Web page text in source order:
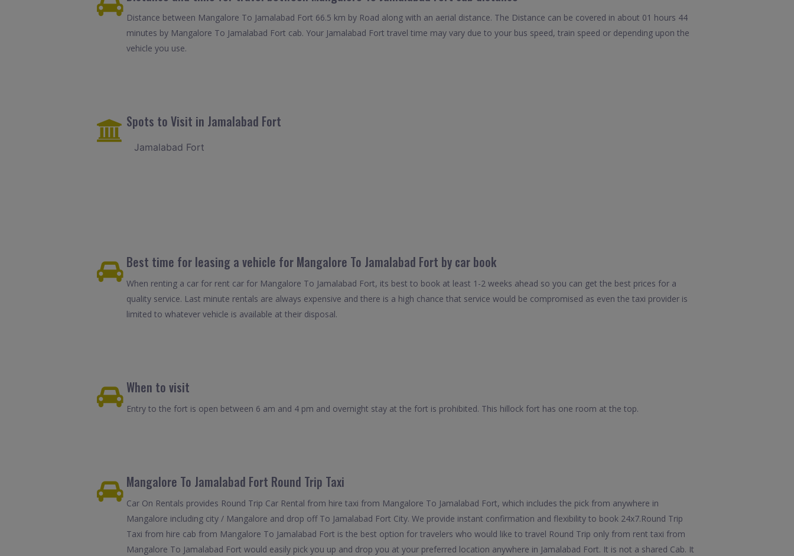
Distance between Mangalore To Jamalabad Fort 66.5 km by Road along with an aerial distance. The Distance can be covered in about 01 hours 44
minutes by Mangalore To Jamalabad Fort cab. Your Jamalabad Fort travel time may vary due to your bus speed, train speed or depending upon the
vehicle you use.
Spots to Visit in Jamalabad Fort
Jamalabad Fort
Best time for leasing a vehicle for Mangalore To Jamalabad Fort by car book
When renting a car for rent car for Mangalore To Jamalabad Fort, its best to book at least 1-2 weeks ahead so you can get the best prices for a
quality service. Last minute rentals are always expensive and there is a high chance that service would be compromised as even the taxi provider is
limited to whatever vehicle is available at their disposal.
When to visit
Entry to the fort is open between 6 am and 4 pm and overnight stay at the fort is prohibited. This hillock fort has one room at the top.
Mangalore To Jamalabad Fort Round Trip Taxi
Car On Rentals provides Round Trip Car Rental from hire taxi from Mangalore To Jamalabad Fort, which includes the pick from anywhere in
Mangalore including city / Mangalore and drop off To Jamalabad Fort City. We provide instant confirmation and flexibility to book 24x7.Round Trip
Taxi from hire cab from Mangalore To Jamalabad Fort is the best option for travelers who would like to travel Round Trip only from rent taxi from
Mangalore To Jamalabad Fort would easily pick you up and drop you at your preferred location anywhere in Jamalabad Fort. It is not a shared Cab. It